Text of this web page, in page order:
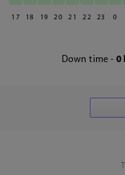
17 18 19 20 21 22 23 0
Down time - 0